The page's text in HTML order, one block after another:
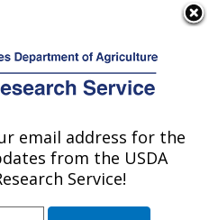
and Testing
email address for the
from the USDA
Service!